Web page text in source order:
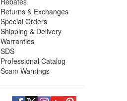
Returns & Exchanges
Special Orders
Shipping & Delivery
Warranties
SDS
Professional Catalog
Scam Warnings